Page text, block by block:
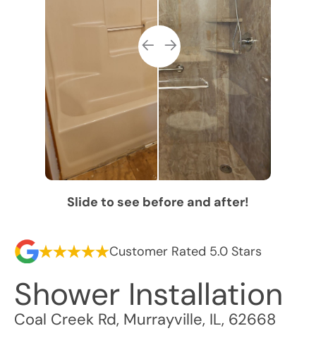
Slide to see before and after!
Customer Rated 5.0 Stars
Shower Installation
Coal Creek Rd, Murrayville, IL, 62668